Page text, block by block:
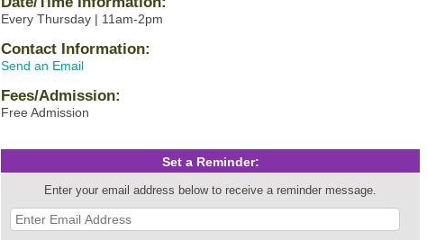
Every Thursday | 11am-2pm
Contact Information:
Send an Email
Fees/Admission:
Free Admission
Set a Reminder:
Enter your email address below to receive a reminder message.